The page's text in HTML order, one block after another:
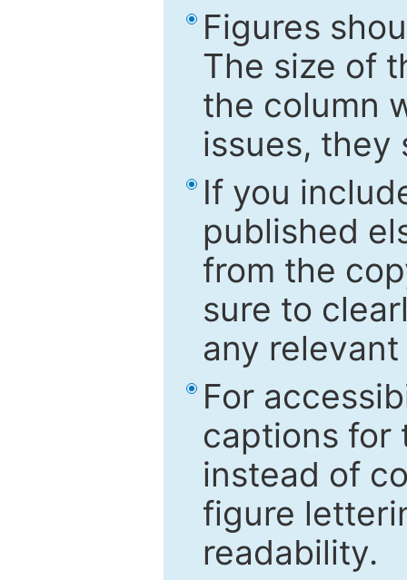
Figures
The size of
the column
issues, they
If you
published
from the
sure to
any
For
captions for
instead of
figure
readability.